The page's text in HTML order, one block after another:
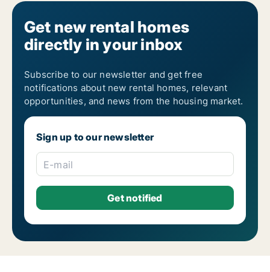
Get new rental homes
directly in your inbox
Subscribe to our newsletter and get free
notifications about new rental homes, relevant
opportunities, and news from the housing market.
Sign up to our newsletter
E-mail